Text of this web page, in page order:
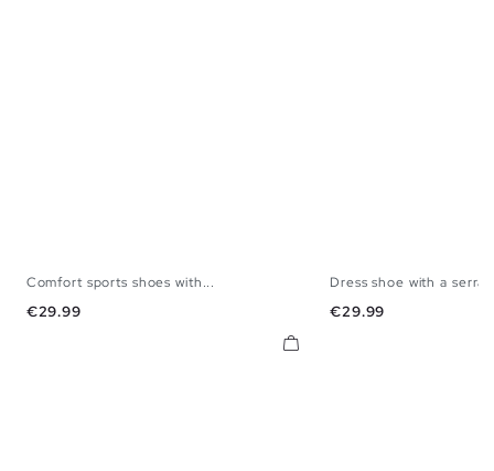
Comfort sports shoes with...
Price
€29.99
Dress shoe with a
Price
€29.99